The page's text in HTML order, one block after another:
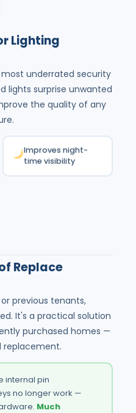
Lighting
underrated security
lights surprise unwanted
the quality of any
Improves night-
time visibility
Replace
previous tenants,
It's a practical solution
purchased homes —
replacement.
internal pin
no longer work —
Much